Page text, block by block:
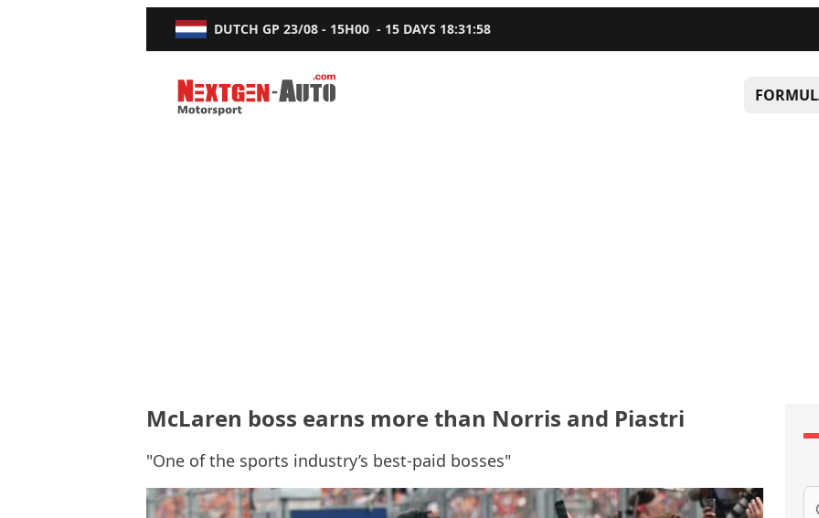
DUTCH GP 23/08 - 15H00 - 15 DAYS 18:31:57
Nextgen-Auto.com
McLaren boss earns more than Norris and Piastri
"One of the sports industry’s best-paid bosses"